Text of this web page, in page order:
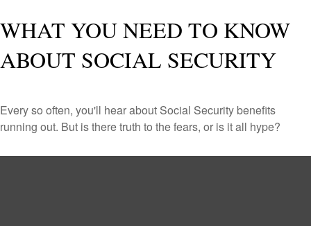
WHAT YOU NEED TO KNOW
ABOUT SOCIAL SECURITY
Every so often, you'll hear about Social Security benefits
running out. But is there truth to the fears, or is it all hype?